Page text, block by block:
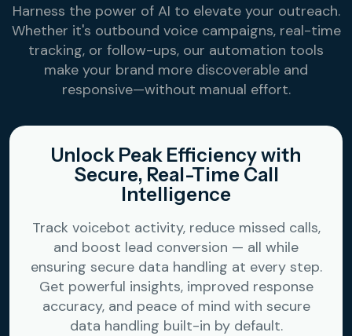
Harness the power of AI to elevate your outreach.
Whether it's outbound voice campaigns, real-time
tracking, or follow-ups, our automation tools
make your brand more discoverable and
responsive—without manual effort.
Unlock Peak Efficiency with
Secure, Real-Time Call
Intelligence
Track voicebot activity, reduce missed calls,
and boost lead conversion — all while
ensuring secure data handling at every step.
Get powerful insights, improved response
accuracy, and peace of mind with secure
data handling built-in by default.